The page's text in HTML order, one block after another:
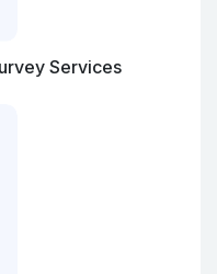
Services